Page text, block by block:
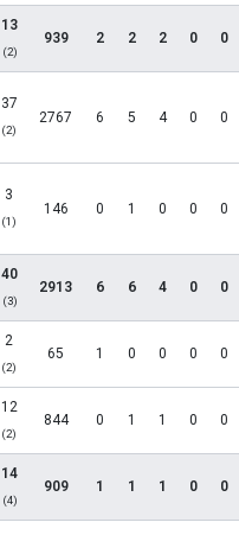
13
(2)
939 2 2 2 0 0
37
(2)
2767 6 5 4 0 0
3
(1)
146 0 1 0 0 0
40
(3)
2913 6 6 4 0 0
2
(2)
65 1 0 0 0 0
12
(2)
844 0 1 1 0 0
14
(4)
909 1 1 1 0 0